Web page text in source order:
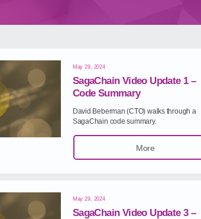
May 29, 2024
SagaChain Video Update 1 –
Code Summary
David Beberman (CTO) walks through a
SagaChain code summary.
More
May 29, 2024
SagaChain Video Update 3 –